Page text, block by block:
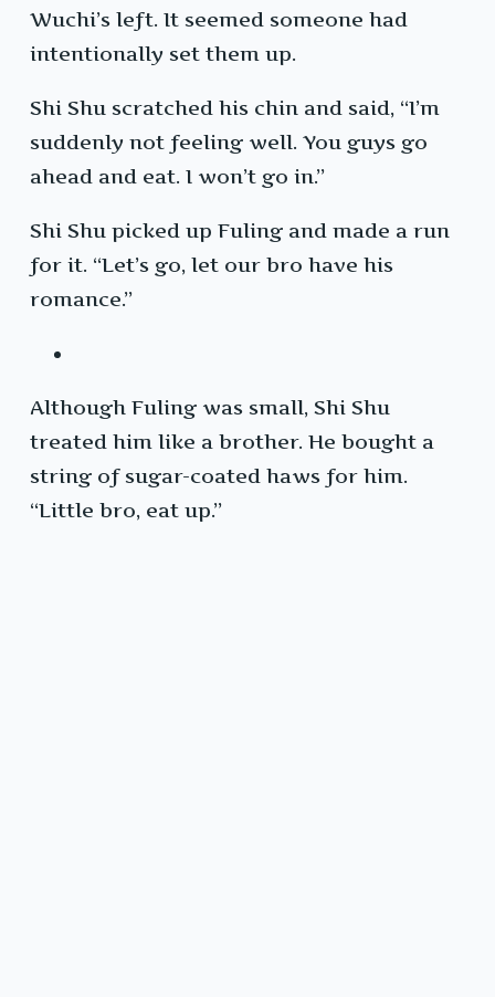
Wuchi’s left. It seemed someone had
intentionally set them up.
Shi Shu scratched his chin and said, “I’m
suddenly not feeling well. You guys go
ahead and eat. I won’t go in.”
Shi Shu picked up Fuling and made a run
for it. “Let’s go, let our bro have his
romance.”
Although Fuling was small, Shi Shu
treated him like a brother. He bought a
string of sugar-coated haws for him.
“Little bro, eat up.”